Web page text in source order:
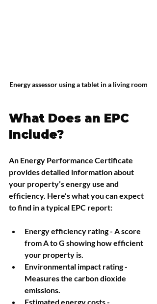
Energy assessor using a tablet in a living room
What Does an EPC
Include?
An Energy Performance Certificate
provides detailed information about
your property’s energy use and
efficiency. Here’s what you can expect
to find in a typical EPC report:
Energy efficiency rating - A score
from A to G showing how efficient
your property is.
Environmental impact rating -
Measures the carbon dioxide
emissions.
Estimated energy costs -